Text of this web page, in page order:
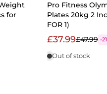
for
Pro Fitness
Plates 20kg 2
FOR 1)
£37.99£47.99 -
Out of stock